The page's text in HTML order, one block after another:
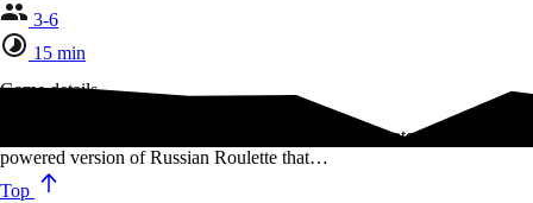
3-6
15 min
Game details
Exploding Kittens: Party Pack Edition is a highly-strategic, kitty
powered version of Russian Roulette that…
Top